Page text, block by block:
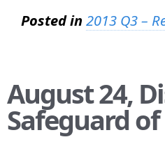
Posted in 2013 Q3 –
August 24,
Safeguard